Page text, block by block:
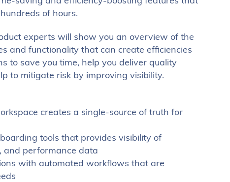
of hours.
experts will show you an overview of the
and functionality that can create efficiencies
to save you time, help you deliver quality
to mitigate risk by improving visibility.
creates a single-source of truth for
tools that provides visibility of
and performance data
with automated workflows that are